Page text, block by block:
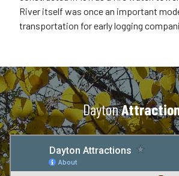
River itself was once an important
transportation for early logging
Dayton